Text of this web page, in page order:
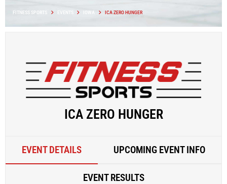
FITNESS SPORTS EVENTS IOWA ICA ZERO HUNGER
ICA ZERO HUNGER
EVENT DETAILS UPCOMING EVENT INFO
EVENT RESULTS